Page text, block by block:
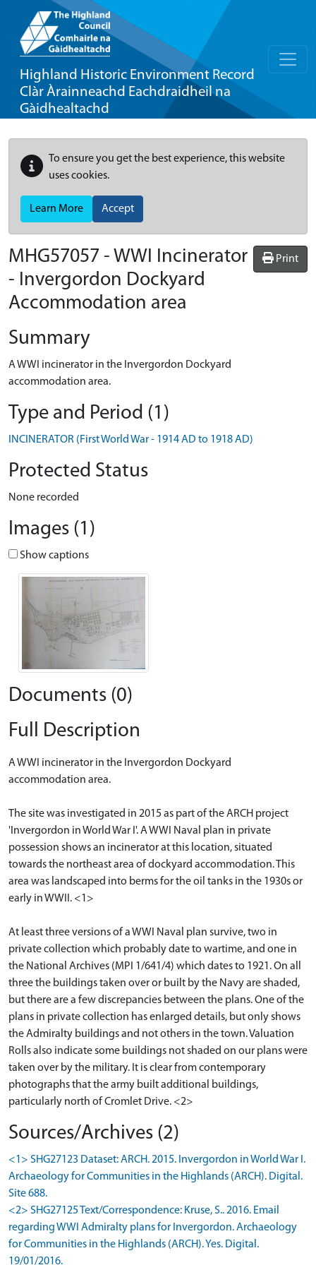
Highland Historic Environment Record
Clàr Àrainneachd Eachdraidheil na
Gàidhealtachd
To ensure you get the best experience, this website
uses cookies.
Learn More Accept
Print
MHG57057 - WWI Incinerator
- Invergordon Dockyard
Accommodation area
Summary
A WWI incinerator in the Invergordon Dockyard
accommodation area.
Type and Period (1)
INCINERATOR (First World War - 1914 AD to 1918 AD)
Protected Status
None recorded
Images (1)
Show captions
Documents (0)
Full Description
A WWI incinerator in the Invergordon Dockyard
accommodation area.
The site was investigated in 2015 as part of the ARCH project
'Invergordon in World War I'. A WWI Naval plan in private
possession shows an incinerator at this location, situated
towards the northeast area of dockyard accommodation. This
area was landscaped into berms for the oil tanks in the 1930s or
early in WWII. <1>
At least three versions of a WWI Naval plan survive, two in
private collection which probably date to wartime, and one in
the National Archives (MPI 1/641/4) which dates to 1921. On all
three the buildings taken over or built by the Navy are shaded,
but there are a few discrepancies between the plans. One of the
plans in private collection has enlarged details, but only shows
the Admiralty buildings and not others in the town. Valuation
Rolls also indicate some buildings not shaded on our plans were
taken over by the military. It is clear from contemporary
photographs that the army built additional buildings,
particularly north of Cromlet Drive. <2>
Sources/Archives (2)
<1> SHG27123 Dataset: ARCH. 2015. Invergordon in World War I.
Archaeology for Communities in the Highlands (ARCH). Digital.
Site 688.
<2> SHG27125 Text/Correspondence: Kruse, S.. 2016. Email
regarding WWI Admiralty plans for Invergordon. Archaeology
for Communities in the Highlands (ARCH). Yes. Digital.
19/01/2016.